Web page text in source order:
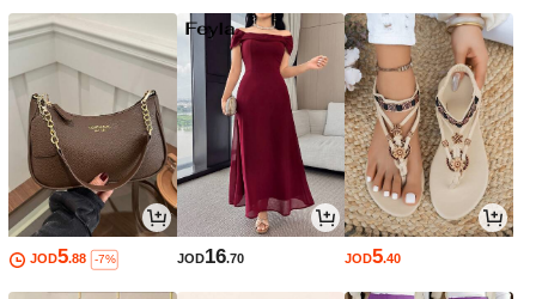
JOD5.88 -7% JOD16.70 JOD5.40